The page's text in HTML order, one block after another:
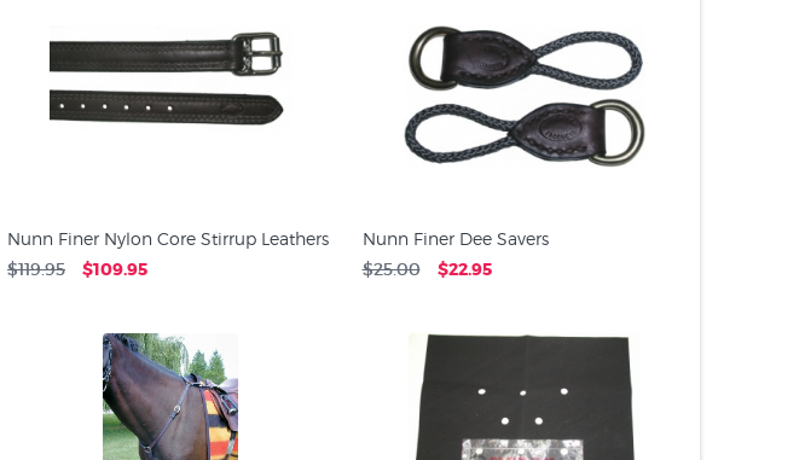
Nunn Finer Nylon Core Stirrup Leathers
$119.95 $109.95
Nunn Finer Dee Savers
$25.00 $22.95